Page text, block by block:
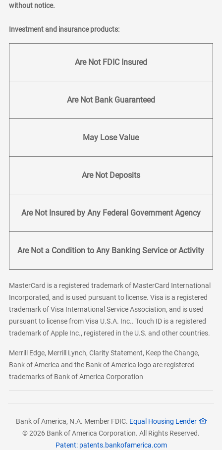
without notice.
Investment and insurance products:
Are Not FDIC Insured
Are Not Bank Guaranteed
May Lose Value
Are Not Deposits
Are Not Insured by Any Federal Government Agency
Are Not a Condition to Any Banking Service or Activity
MasterCard is a registered trademark of MasterCard International
Incorporated, and is used pursuant to license. Visa is a registered
trademark of Visa International Service Association, and is used
pursuant to license from Visa U.S.A. Inc.. Touch ID is a registered
trademark of Apple Inc., registered in the U.S. and other countries.
Merrill Edge, Merrill Lynch, Clarity Statement, Keep the Change,
Bank of America and the Bank of America logo are registered
trademarks of Bank of America Corporation
Bank of America, N.A. Member FDIC. Equal Housing Lender
© 2026 Bank of America Corporation. All Rights Reserved.
Patent: patents.bankofamerica.com